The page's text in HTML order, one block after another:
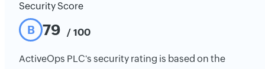
Security Score
B 79 / 100
ActiveOps PLC's security rating is based on the